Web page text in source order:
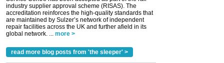
industry supplier approval scheme (RISAS). The
accreditation reinforces the high-quality standards that
are maintained by Sulzer’s network of independent
repair facilities across the UK and further afield in its
global network. ...
more >
read more blog posts from 'the sleeper' >